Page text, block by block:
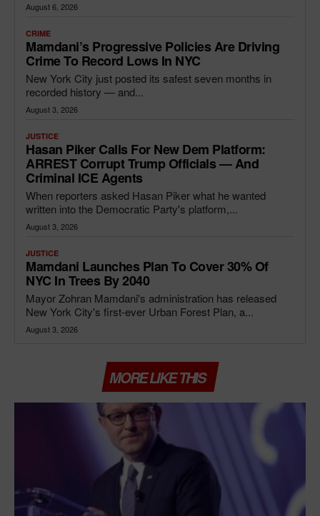
August 6, 2026
CRIME
Mamdani’s Progressive Policies Are Driving
Crime To Record Lows In NYC
New York City just posted its safest seven months in
recorded history — and...
August 3, 2026
JUSTICE
Hasan Piker Calls For New Dem Platform:
ARREST Corrupt Trump Officials — And
Criminal ICE Agents
When reporters asked Hasan Piker what he wanted
written into the Democratic Party's platform,...
August 3, 2026
JUSTICE
Mamdani Launches Plan To Cover 30% Of
NYC In Trees By 2040
Mayor Zohran Mamdani's administration has released
New York City's first-ever Urban Forest Plan, a...
August 3, 2026
MORE LIKE THIS